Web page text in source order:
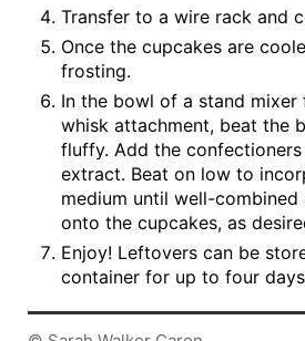
Transfer to a wire rack and
Once the cupcakes are
frosting.
In the bowl of a stand
whisk attachment, beat the
fluffy. Add the confectioners
extract. Beat on low to
medium until well-combined
onto the cupcakes, as
Enjoy! Leftovers can be
container for up to four